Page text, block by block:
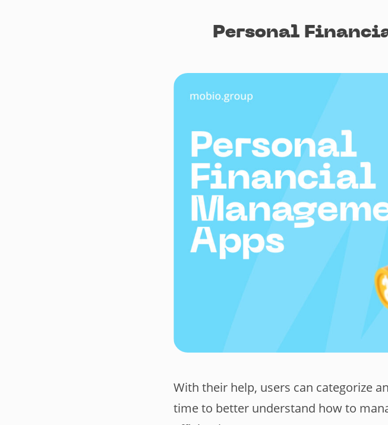
Personal
With their help, users can categorize
time to better understand how to